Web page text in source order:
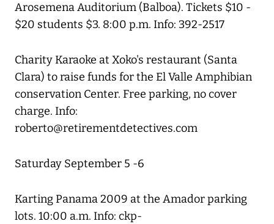
Arosemena Auditorium (Balboa). Tickets $10 -
$20 students $3. 8:00 p.m. Info: 392-2517
Charity Karaoke at Xoko's restaurant (Santa
Clara) to raise funds for the El Valle Amphibian
conservation Center. Free parking, no cover
charge. Info:
roberto@retirementdetectives.com
Saturday September 5 -6
Karting Panama 2009 at the Amador parking
lots. 10:00 a.m. Info: ckp-